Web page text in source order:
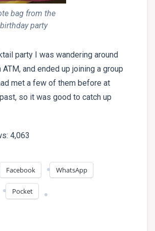
bag from the
party
party I was wandering around
ATM, and ended up joining a group
met a few of them before at
so it was good to catch up
4,063
Facebook WhatsApp
Pocket